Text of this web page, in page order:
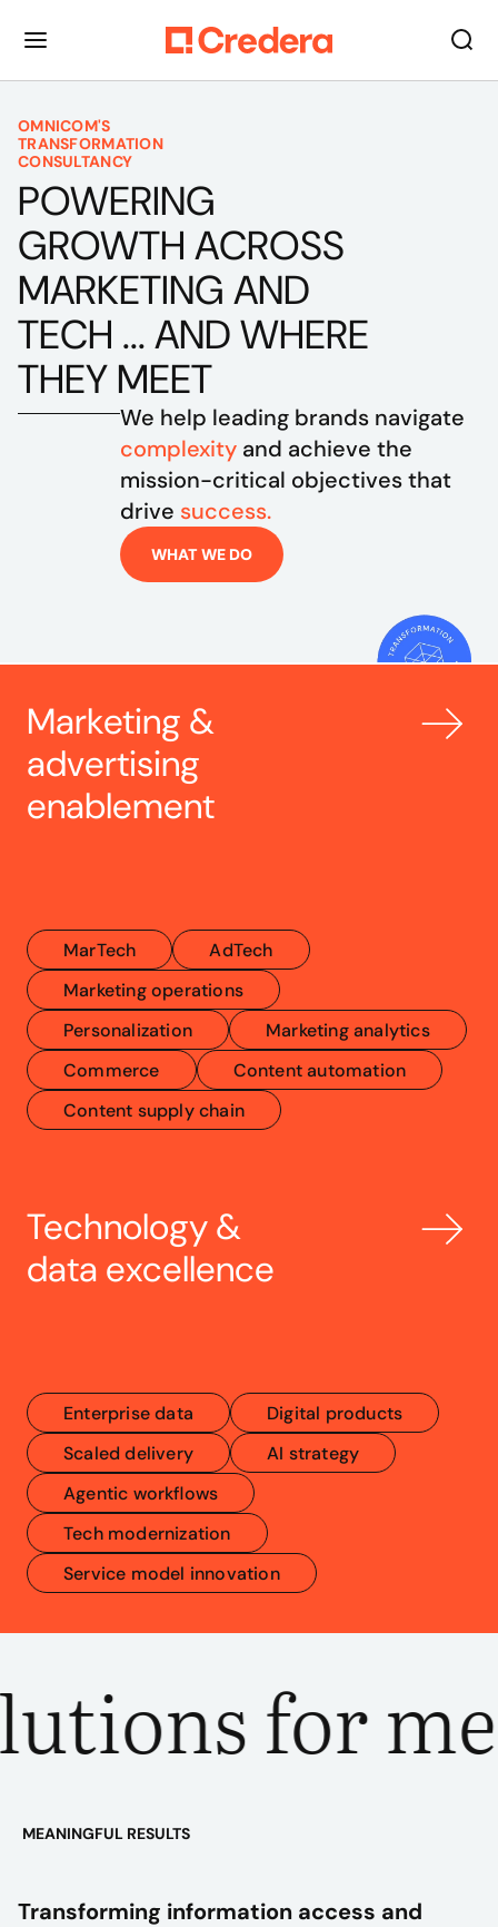
OMNICOM'S
TRANSFORMATION
CONSULTANCY
POWERING
GROWTH ACROSS
MARKETING AND
TECH ... AND WHERE
THEY MEET
complexity and achieve the
mission-critical objectives that
drive success.
WHAT WE DO
Marketing &
advertising
enablement
MarTech
AdTech
Marketing operations
Personalization
Marketing analytics
Commerce
Content automation
Content supply chain
Technology &
data excellence
Enterprise data
Digital products
Scaled delivery
AI strategy
Agentic workflows
Tech modernization
Service model innovation
for
MEANINGFUL RESULTS
Transforming information access and